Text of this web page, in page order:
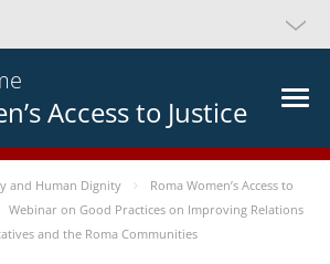
Access to Justice
and Human Dignity
Roma Women’s Access to
Webinar on Good Practices on Improving Relations
and the Roma Communities